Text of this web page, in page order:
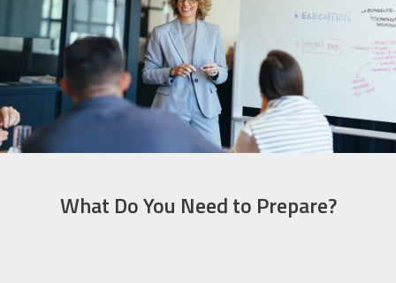
What Do You Need to Prepare?